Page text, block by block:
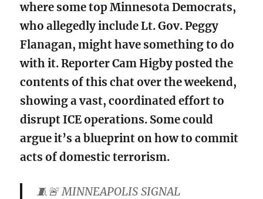
where some top Minnesota Democrats,
who allegedly include Lt. Gov. Peggy
Flanagan, might have something to do
with it. Reporter Cam Higby posted the
contents of this chat over the weekend,
showing a vast, coordinated effort to
disrupt ICE operations. Some could
argue it’s a blueprint on how to commit
acts of domestic terrorism.
🧵🚨 MINNEAPOLIS SIGNAL